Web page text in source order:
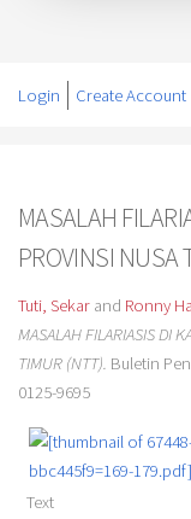
Login Create Account
MASALAH
PROVINSI NUSA
Tuti, Sekarand Ronny
MASALAH FILARIASIS DI
TIMUR (NTT). Buletin
0125-9695
Text